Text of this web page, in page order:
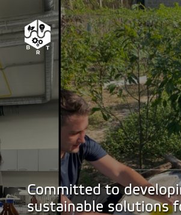
Committed to
sustainable solutions